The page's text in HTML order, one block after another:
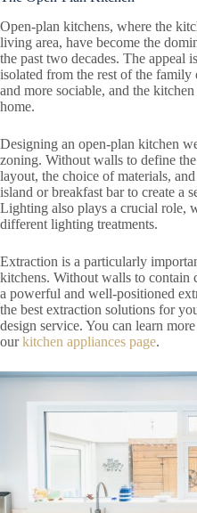
Open-plan kitchens, where the
living area, have become the
the past two decades. The appeal
isolated from the rest of the family
and more sociable, and the
home.
Designing an open-plan kitchen
zoning. Without walls to define
layout, the choice of materials,
island or breakfast bar to create a
Lighting also plays a crucial role,
different lighting treatments.
Extraction is a particularly
kitchens. Without walls to contain
a powerful and well-positioned
the best extraction solutions for
design service. You can learn
ourkitchen appliances page.